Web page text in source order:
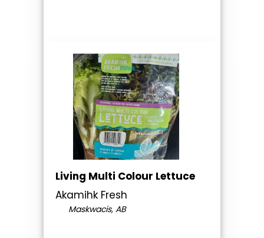
Living Multi Colour Lettuce
Akamihk Fresh
Maskwacis, AB